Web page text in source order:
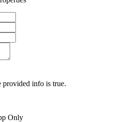
provided info is true.
Only